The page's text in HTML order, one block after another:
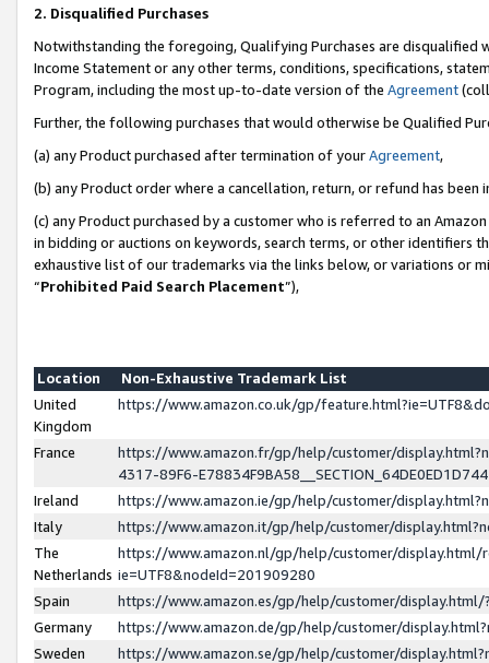
2. Disqualified Purchases
Notwithstanding the foregoing, Qualifying Purchases are disqualified
Income Statement or any other terms, conditions, specifications,
Program, including the most up-to-date version of the Agreement
Further, the following purchases that would otherwise be Qualified
(a) any Product purchased after termination of yourAgreement,
(b) any Product order where a cancellation, return, or refund has been
(c) any Product purchased by a customer who is referred to an
in bidding or auctions on keywords, search terms, or other identifiers
exhaustive list of our trademarks via the links below, or variations or
“Prohibited Paid Search Placement”),
Location
Non-Exhaustive Trademark List
United
Kingdom
https://www.amazon.co.uk/gp/
France
https://www.amazon.fr/gp/help/customer/
4317-89F6-
Ireland
https://www.amazon.ie/gp/help/customer/
Italy
https://www.amazon.it/gp/help/customer/
The
Netherlands
https://www.amazon.nl/gp/help/customer/display.html/
ie=UTF8&nodeId=201909280
Spain
https://www.amazon.es/gp/help/customer/
Germany
https://www.amazon.de/gp/help/customer/
Sweden
https://www.amazon.se/gp/help/customer/